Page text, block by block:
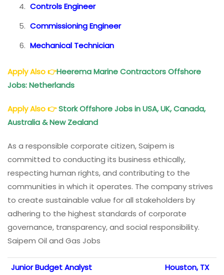
Controls Engineer
Commissioning Engineer
Mechanical Technician
Apply Also👉Heerema Marine Contractors Offshore
Jobs: Netherlands
Apply Also👉Stork Offshore Jobs in USA, UK, Canada,
Australia & New Zealand
As a responsible corporate citizen, Saipem is
committed to conducting its business ethically,
respecting human rights, and contributing to the
communities in which it operates. The company strives
to create sustainable value for all stakeholders by
adhering to the highest standards of corporate
governance, transparency, and social responsibility.
Saipem Oil and Gas Jobs
Junior Budget Analyst
Houston, TX